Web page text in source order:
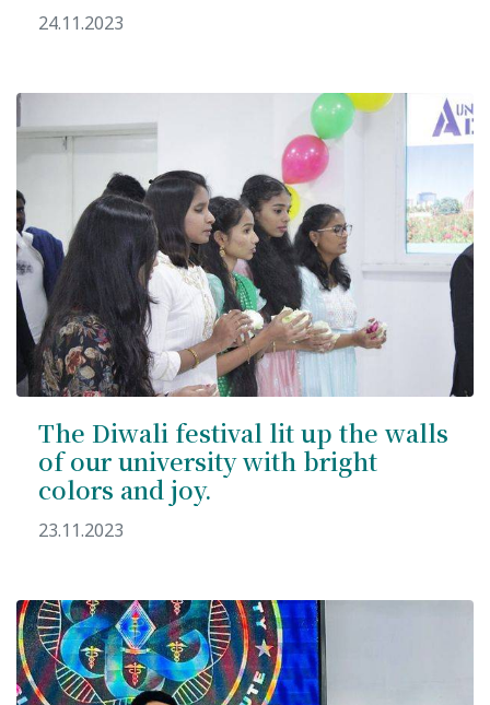
24.11.2023
The Diwali festival lit up the walls
of our university with bright
colors and joy.
23.11.2023